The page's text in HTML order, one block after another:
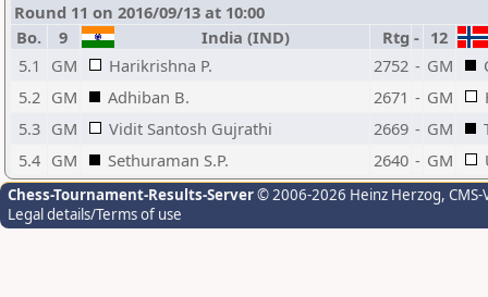
Round 11 on 2016/09/13 at 10:00
Bo.
9 India (IND) Rtg - 12
5.1
GM Harikrishna P. 2752 - GM
5.2 GM Adhiban B. 2671 - GM
5.3 GM Vidit Santosh Gujrathi 2669 - GM
5.4 GM Sethuraman S.P. 2640 - GM
Chess-Tournament-Results-Server© 2006-2026 Heinz Herzog,
Legal details/Terms of use